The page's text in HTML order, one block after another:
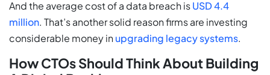
And the average cost of a data breach isUSD 4.4
million. That’s another solid reason firms are investing
considerable money inupgrading legacy systems.
How CTOs Should Think About Building